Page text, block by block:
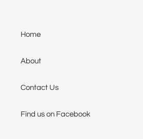
Home
About
Contact Us
Find us on Facebook